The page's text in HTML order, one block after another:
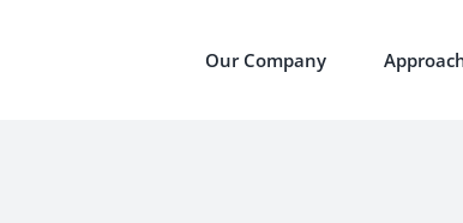
Our Company